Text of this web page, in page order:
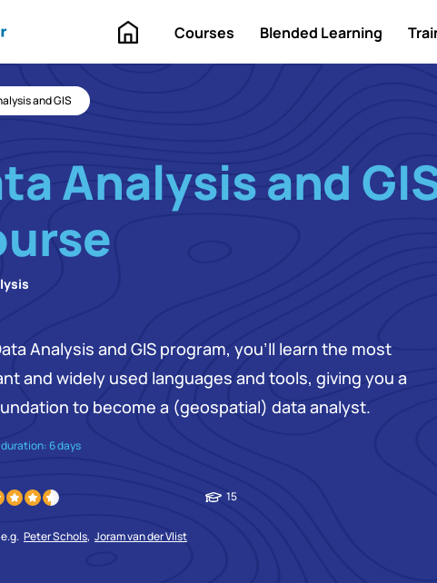
Home Courses Blended Learning
and GIS
Analysis and
Analysis and GIS program, you’ll learn the most
and widely used languages and tools, giving you a
to become a (geospatial) data analyst.
6 days
15
e.g. Peter Schols, Joram van der Vlist